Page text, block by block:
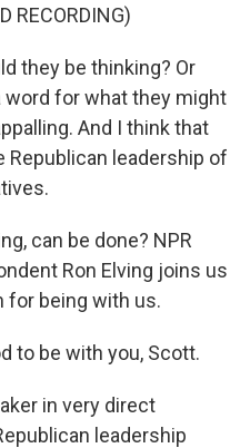
RECORDING)
they be thinking? Or
for what they might
And I think that
leadership of
can be done? NPR
Ron Elving joins us
for being with us.
to be with you, Scott.
in very direct
leadership